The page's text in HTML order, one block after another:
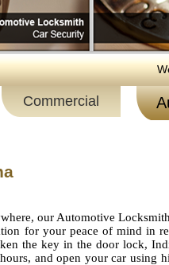
We
Commercial
our Automotive
for your peace of mind in
the key in the door lock,
and open your car using